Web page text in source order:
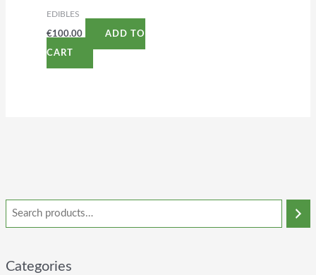
Categories
EDIBLES
€100.00 ADD TO
CART